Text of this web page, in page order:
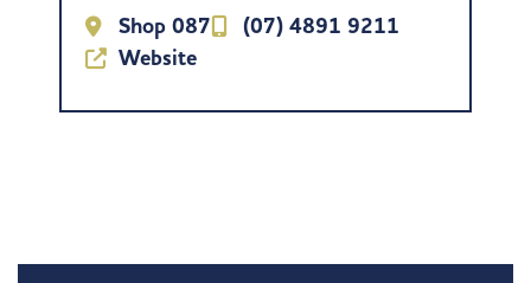
Shop 087
(07) 4891 9211
Website